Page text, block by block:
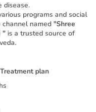
disease.
programs and social
named "Shree
" is a trusted source of
plan